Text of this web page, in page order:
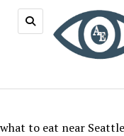
what to eat near